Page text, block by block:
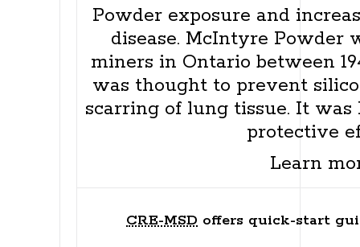
Powder exposure and
disease. McIntyre Powder
miners in Ontario between
was thought to prevent
scarring of lung tissue. It
protective
Learn
CRE-MSD offers quick-start